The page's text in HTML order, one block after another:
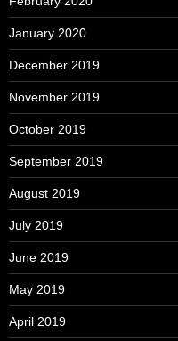
January 2020
December 2019
November 2019
October 2019
September 2019
August 2019
July 2019
June 2019
May 2019
April 2019